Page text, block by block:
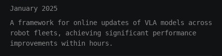
January 2025
A framework for online updates of VLA models across
robot fleets, achieving significant performance
improvements within hours.